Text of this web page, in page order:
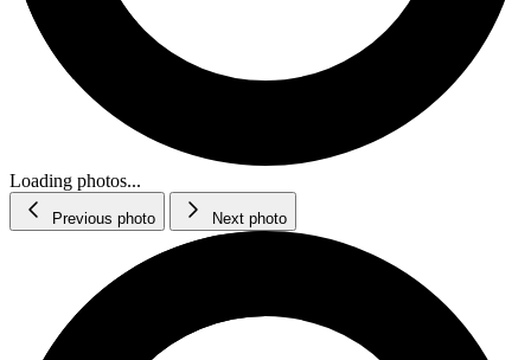
Loading photos...
Previous photo Next photo